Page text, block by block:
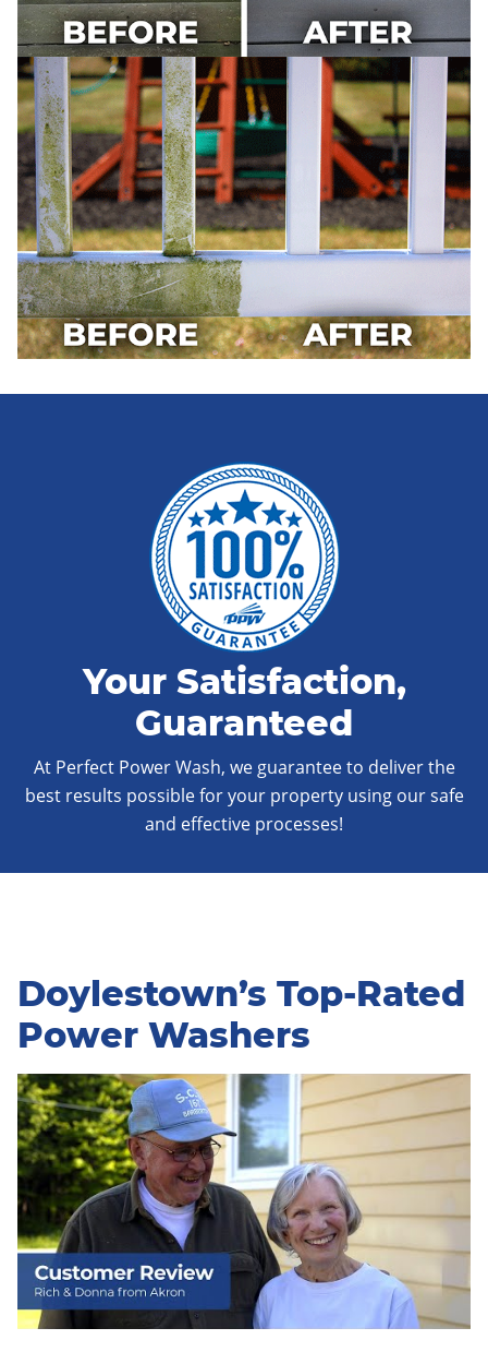
Your Satisfaction,
Guaranteed
At Perfect Power Wash, we guarantee to deliver the
best results possible for your property using our safe
and effective processes!
Doylestown’s Top-Rated
Power Washers